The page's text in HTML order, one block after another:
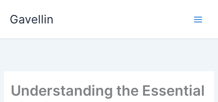
Gavellin
Understanding the Essential